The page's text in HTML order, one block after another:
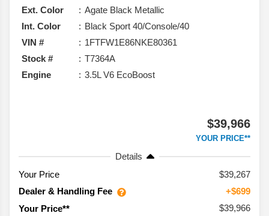
Ext. Color
Agate Black Metallic
Int. Color
Black Sport 40/Console/40
VIN #
1FTFW1E86NKE80361
Stock #
T7364A
Engine
3.5L V6 EcoBoost
$39,966
YOUR PRICE**
Details
Your Price
$39,267
Dealer & Handling Fee
+$699
Your Price**
$39,966